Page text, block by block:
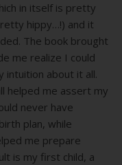
in itself is pretty
hippy…!) and it
The book brought
me realize I could
intuition about it all.
helped me assert my
never have
plan, while
me prepare
is my first child, a